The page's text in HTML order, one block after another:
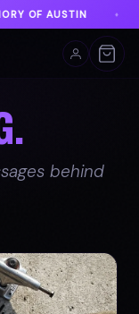
♦ FREE
behind